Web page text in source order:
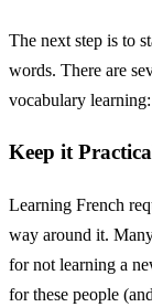
The next step is to
words. There are
vocabulary learning:
Keep it
Learning French
way around it.
for not learning a
for these people